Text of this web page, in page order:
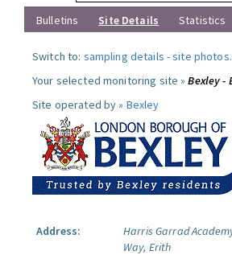
Bulletins
Site Details Statistics
Switch to: sampling details -site photos.
Your selected monitoring site »Bexley -
Site operated by » Bexley
Address:
Harris Garrad
Way, Erith